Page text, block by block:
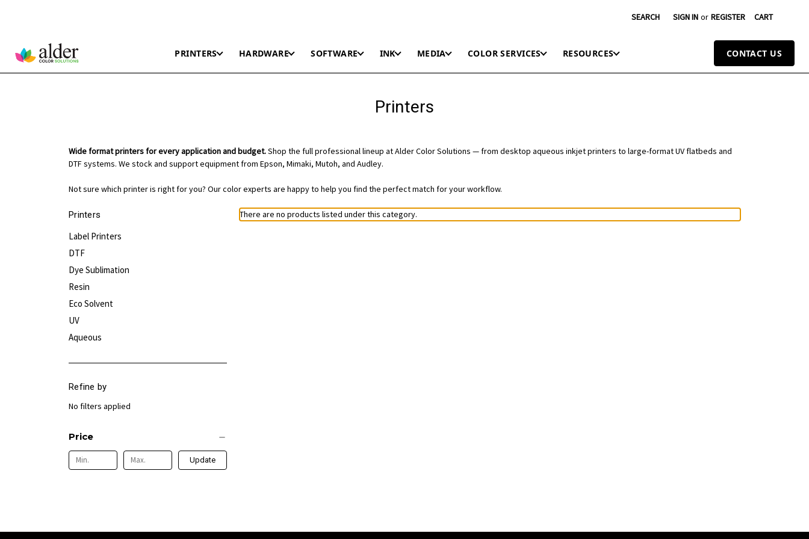
SEARCH SIGN IN or REGISTER CART
PRINTERS HARDWARE SOFTWARE INK MEDIA COLOR SERVICES RESOURCES CONTACT US
Printers
Wide format printers for every application and budget.Shop the full professional lineup at Alder Color Solutions — from desktop aqueous inkjet printers to large-format UV flatbeds and
DTF systems. We stock and support equipment from Epson, Mimaki, Mutoh, and Audley.
Not sure which printer is right for you? Our color experts are happy to help you find the perfect match for your workflow.
Printers
Label Printers
DTF
Dye Sublimation
Resin
Eco Solvent
UV
Aqueous
Refine by
No filters applied
Price
Update
There are no products listed under this category.